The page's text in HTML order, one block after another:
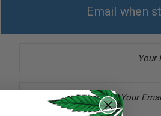
Email when